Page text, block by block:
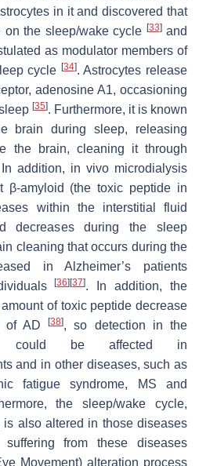
in it and discovered that
on the sleep/wake cycle [33]and
as modulator members of
cycle [34]. Astrocytes release
adenosine A1, occasioning
[35]. Furthermore, it is known
brain during sleep, releasing
the brain, cleaning it through
addition, in vivo microdialysis
β-amyloid (the toxic peptide in
within the interstitial fluid
decreases during the sleep
cleaning that occurs during the
in Alzheimer’s patients
[36] [37]. In addition, the
of toxic peptide decrease
of AD[38], so detection in the
could be affected in
and in other diseases, such as
fatigue syndrome, MS and
the sleep/wake cycle,
is also altered in those diseases
from these diseases
Movement) alteration process